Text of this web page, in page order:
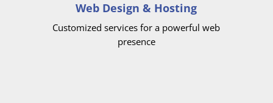
Web Design & Hosting
Customized services for a powerful web
presence